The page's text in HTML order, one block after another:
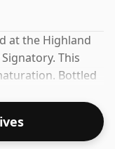
at the Highland
This
Bottled
whisky comes